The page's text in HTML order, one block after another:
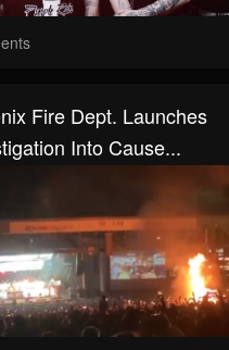
Fire Dept. Launches
Into Cause...